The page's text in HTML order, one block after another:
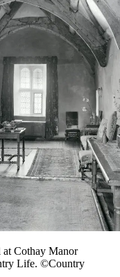
at Cothay Manor
Life. ©Country